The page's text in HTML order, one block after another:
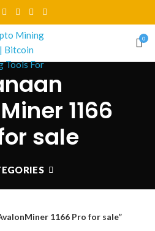
0
1166
sale
1166 Pro for sale”